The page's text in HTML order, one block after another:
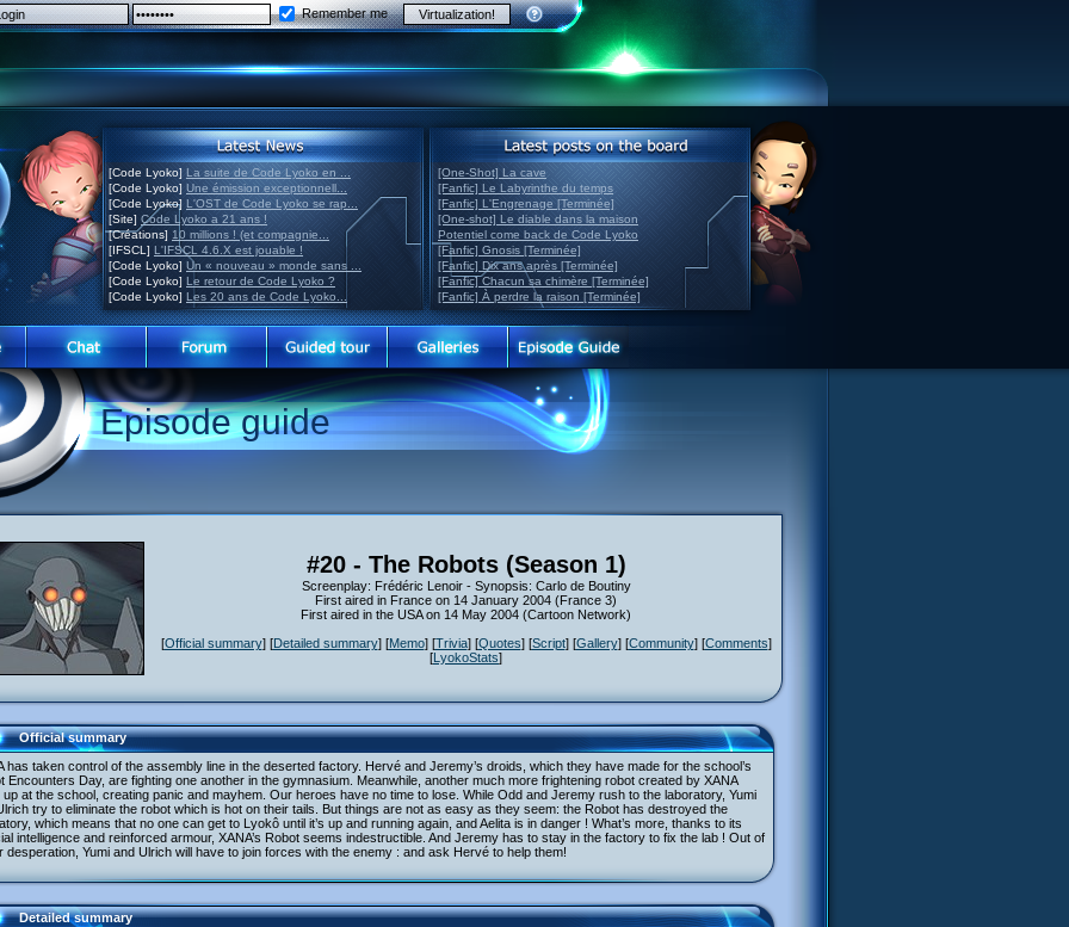
Remember me
[Code Lyoko] La suite de Code Lyoko en ...
[Code Lyoko] Une émission exceptionnell...
[Code Lyoko] L'OST de Code Lyoko se rap...
[Site] Code Lyoko a 21 ans !
[Créations] 10 millions ! (et compagnie...
[IFSCL] L'IFSCL 4.6.X est jouable !
[Code Lyoko] Un « nouveau » monde sans ...
[Code Lyoko] Le retour de Code Lyoko ?
[Code Lyoko] Les 20 ans de Code Lyoko...
[One-Shot] La cave
[Fanfic] Le Labyrinthe du temps
[Fanfic] L'Engrenage [Terminée]
[One-shot] Le diable dans la maison
Potentiel come back de Code Lyoko
[Fanfic] Gnosis [Terminée]
[Fanfic] Dix ans après [Terminée]
[Fanfic] Chacun sa chimère [Terminée]
[Fanfic] À perdre la raison [Terminée]
Episode guide
#20 - The Robots (Season 1)
Screenplay: Frédéric Lenoir - Synopsis: Carlo de Boutiny
First aired in France on 14 January 2004 (France 3)
First aired in the USA on 14 May 2004 (Cartoon Network)
[Official summary] [Detailed summary] [Memo] [Trivia] [Quotes] [Script] [Gallery] [Community] [Comments]
[LyokoStats]
Official summary
has taken control of the assembly line in the deserted factory. Hervé and Jeremy’s droids, which they have made for the school’s
Encounters Day, are fighting one another in the gymnasium. Meanwhile, another much more frightening robot created by XANA
up at the school, creating panic and mayhem. Our heroes have no time to lose. While Odd and Jeremy rush to the laboratory, Yumi
try to eliminate the robot which is hot on their tails. But things are not as easy as they seem: the Robot has destroyed the
which means that no one can get to Lyokô until it’s up and running again, and Aelita is in danger ! What’s more, thanks to its
intelligence and reinforced armour, XANA’s Robot seems indestructible. And Jeremy has to stay in the factory to fix the lab ! Out of
desperation, Yumi and Ulrich will have to join forces with the enemy : and ask Hervé to help them!
Detailed summary